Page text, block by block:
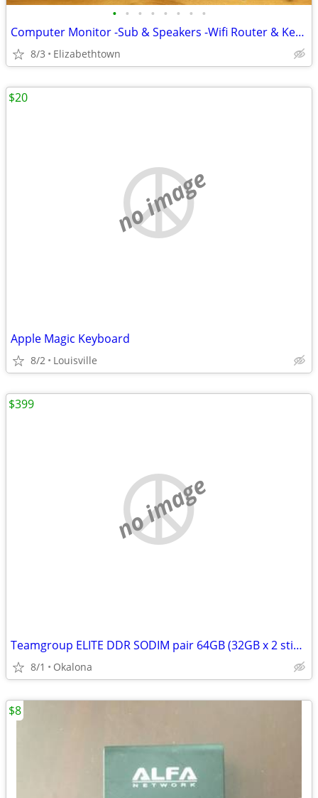
• • • • • • • •
Computer Monitor -Sub & Speakers -Wifi Router & Keyboard
8/3 Elizabethtown
no image
Apple Magic Keyboard
8/2 Louisville
$20
no image
Teamgroup ELITE DDR SODIM pair 64GB (32GB x 2 sticks)
8/1 Okalona
$399
$8